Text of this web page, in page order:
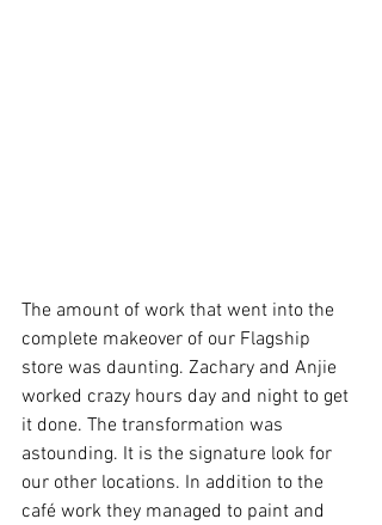
The amount of work that went into the
complete makeover of our Flagship
store was daunting. Zachary and Anjie
worked crazy hours day and night to get
it done. The transformation was
astounding. It is the signature look for
our other locations. In addition to the
café work they managed to paint and